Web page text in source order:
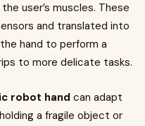
user’s muscles. These
and translated into
hand to perform a
to more delicate tasks.
robot hand can adapt
a fragile object or